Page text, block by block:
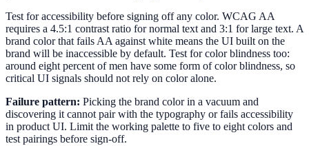
Test for accessibility before signing off any color. WCAG AA
requires a 4.5:1 contrast ratio for normal text and 3:1 for large text. A
brand color that fails AA against white means the UI built on the
brand will be inaccessible by default. Test for color blindness too:
around eight percent of men have some form of color blindness, so
critical UI signals should not rely on color alone.
Failure pattern: Picking the brand color in a vacuum and
discovering it cannot pair with the typography or fails accessibility
in product UI. Limit the working palette to five to eight colors and
test pairings before sign-off.